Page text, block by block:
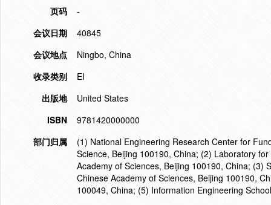
页码
-
会议日期
40845
会议地点
Ningbo, China
收录类别
EI
出版地
United States
ISBN
9781420000000
部门归属
(1) National Engineering Research Center for
Science, Beijing 100190, China; (2) Laboratory
Academy of Sciences, Beijing 100190, China; (3)
Chinese Academy of Sciences, Beijing 100190,
100049, China; (5) Information Engineering